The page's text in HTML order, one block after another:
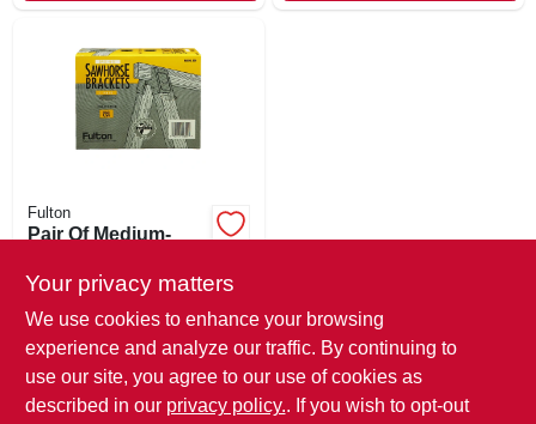
Fulton
Pair Of Medium-
Sawhorse Brackets
$ 7.99
SKU:#118976
In-Store Pickup Available
Your privacy matters
We use cookies to enhance your browsing
experience and analyze our traffic. By continuing to
use our site, you agree to our use of cookies as
described in our privacy policy.. If you wish to opt-out